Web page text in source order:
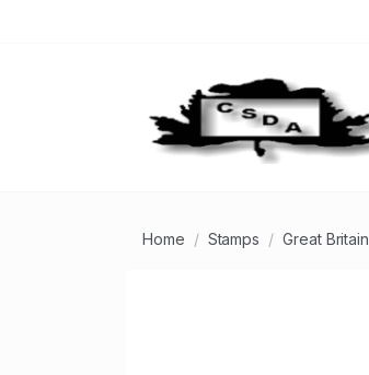
Home Stamps Great Britain